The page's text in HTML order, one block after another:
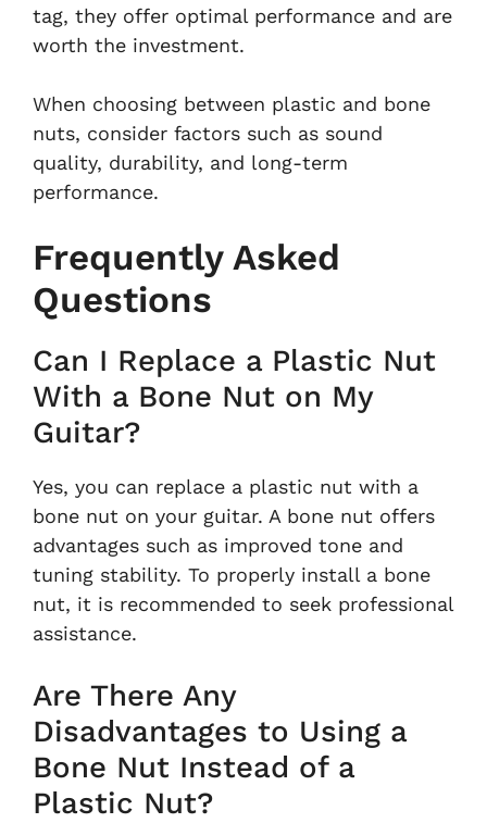
tag, they offer optimal performance and are
worth the investment.
When choosing between plastic and bone
nuts, consider factors such as sound
quality, durability, and long-term
performance.
Frequently Asked
Questions
Can I Replace a Plastic Nut
With a Bone Nut on My
Guitar?
Yes, you can replace a plastic nut with a
bone nut on your guitar. A bone nut offers
advantages such as improved tone and
tuning stability. To properly install a bone
nut, it is recommended to seek professional
assistance.
Are There Any
Disadvantages to Using a
Bone Nut Instead of a
Plastic Nut?